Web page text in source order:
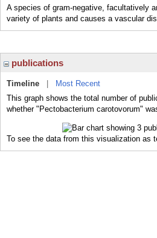
A species of gram-negative, facultatively
variety of plants and causes a vascular
publications
Timeline
Most Recent
This graph shows the total number of
whether "Pectobacterium carotovorum"
To see the data from this visualization as